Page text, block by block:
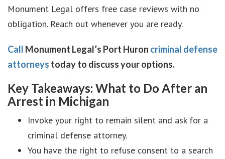
Monument Legal offers free case reviews with no
obligation. Reach out whenever you are ready.
Call Monument Legal’s Port Huron criminal defense
attorneys today to discuss your options.
Key Takeaways: What to Do After an
Arrest in Michigan
Invoke your right to remain silent and ask for a
criminal defense attorney.
You have the right to refuse consent to a search